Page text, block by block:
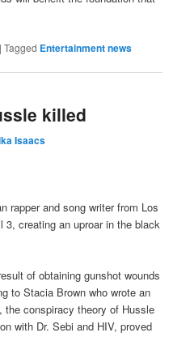
|Tagged Entertainment news
killed
Isaacs
rapper and song writer from Los
3, creating an uproar in the black
of obtaining gunshot wounds
to Stacia Brown who wrote an
, the conspiracy theory of Hussle
with Dr. Sebi and HIV, proved